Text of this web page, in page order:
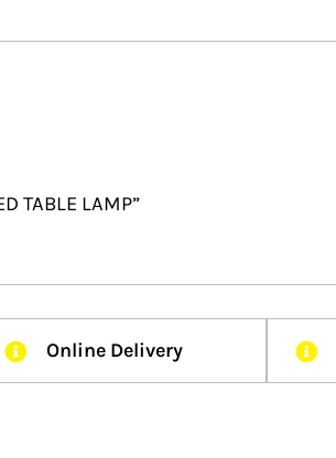
TABLE LAMP”
Online Delivery